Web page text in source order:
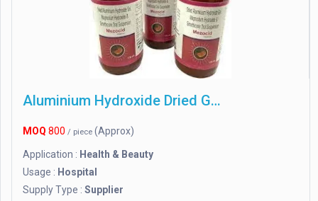
Aluminium Hydroxide Dried Gel
MOQ 800 / piece (Approx)
Application : Health & Beauty
Usage : Hospital
Supply Type : Supplier